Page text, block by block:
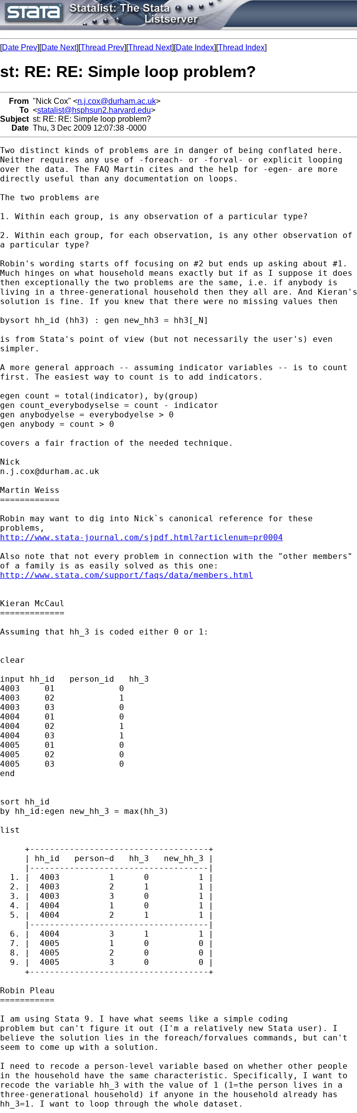
[Date Prev][Date Next][Thread Prev][Thread Next][Date Index][Thread Index]
st: RE: RE: Simple loop problem?
From "Nick Cox" <n.j.cox@durham.ac.uk>
To <statalist@hsphsun2.harvard.edu>
Subject st: RE: RE: Simple loop problem?
Date Thu, 3 Dec 2009 12:07:38 -0000
Two distinct kinds of problems are in danger of being conflated here.
Neither requires any use of -foreach- or -forval- or explicit looping
over the data. The FAQ Martin cites and the help for -egen- are more
directly useful than any documentation on loops.
The two problems are
1. Within each group, is any observation of a particular type?
2. Within each group, for each observation, is any other observation of
a particular type?
Robin's wording starts off focusing on #2 but ends up asking about #1.
Much hinges on what household means exactly but if as I suppose it does
then exceptionally the two problems are the same, i.e. if anybody is
living in a three-generational household then they all are. And Kieran's
solution is fine. If you knew that there were no missing values then
bysort hh_id (hh3) : gen new_hh3 = hh3[_N]
is from Stata's point of view (but not necessarily the user's) even
simpler.
A more general approach -- assuming indicator variables -- is to count
first. The easiest way to count is to add indicators.
egen count = total(indicator), by(group)
gen count_everybodyselse = count - indicator
gen anybodyelse = everybodyelse > 0
gen anybody = count > 0
covers a fair fraction of the needed technique.
n.j.cox@durham.ac.uk
Martin Weiss
============
Robin may want to dig into Nick`s canonical reference for these
http://www.stata-journal.com/sjpdf.html?articlenum=pr0004
Also note that not every problem in connection with the "other members"
http://www.stata.com/support/faqs/data/members.html
Kieran McCaul
=============
Assuming that hh_3 is coded either 0 or 1:
clear
input hh_id   person_id   hh_3
4003     01             0
4003     02             1
4003     03             0
4004     01             0
4004     02             1
4004     03             1
4005     01             0
4005     02             0
4005     03             0
end
sort hh_id
by hh_id:egen new_hh_3 = max(hh_3)
list
     +------------------------------------+
     | hh_id   person~d   hh_3   new_hh_3 |
     |------------------------------------|
  1. |  4003          1      0          1 |
  2. |  4003          2      1          1 |
  3. |  4003          3      0          1 |
  4. |  4004          1      0          1 |
  5. |  4004          2      1          1 |
     |------------------------------------|
  6. |  4004          3      1          1 |
  7. |  4005          1      0          0 |
  8. |  4005          2      0          0 |
  9. |  4005          3      0          0 |
     +------------------------------------+
Robin Pleau
===========
I am using Stata 9. I have what seems like a simple coding
problem but can't figure it out (I'm a relatively new Stata user). I
believe the solution lies in the foreach/forvalues commands, but can't
seem to come up with a solution.
I need to recode a person-level variable based on whether other people
in the household have the same characteristic. Specifically, I want to
recode the variable hh_3 with the value of 1 (1=the person lives in a
three-generational household) if anyone in the household already has
hh_3=1. I want to loop through the whole dataset.